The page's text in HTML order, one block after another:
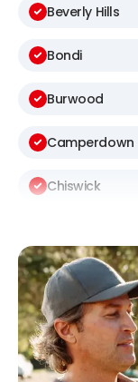
Beverly Hills
Bondi
Burwood
Camperdown
Chiswick